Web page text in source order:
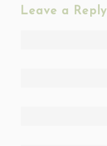
Leave a Reply